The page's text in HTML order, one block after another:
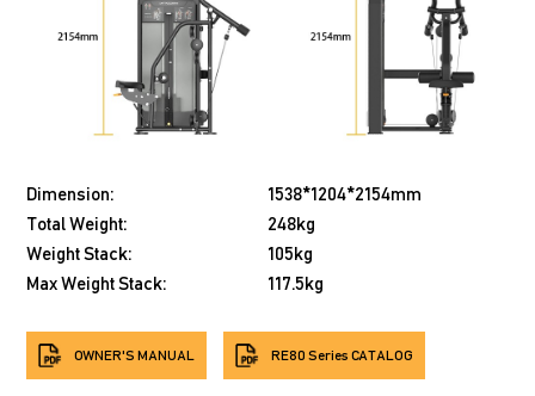
Dimension:
1538*1204*2154mm
Total Weight:
248kg
Weight Stack:
105kg
Max Weight Stack:
117.5kg
OWNER'S MANUAL RE80 Series CATALOG